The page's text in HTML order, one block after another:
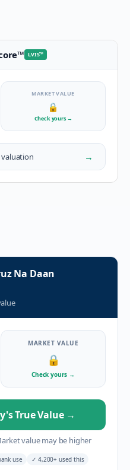
™ LVIS™
MARKET VALUE
🔒
Check yours →
valuation →
Na Daan
MARKET VALUE
🔒
Check yours →
True Value →
value may be higher
use ✓ 4,200+ used this